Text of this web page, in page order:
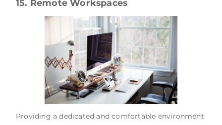
15. Remote Workspaces
Providing a dedicated and comfortable environment